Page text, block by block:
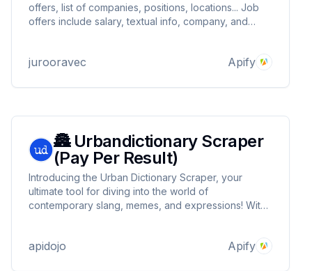
offers, list of companies, positions, locations... Job
offers include salary, textual info, company, and
jurooravec Apify
🏯 Urbandictionary Scraper
(Pay Per Result)
Introducing the Urban Dictionary Scraper, your
ultimate tool for diving into the world of
contemporary slang, memes, and expressions! With
treasure trove of definitions.
apidojo Apify